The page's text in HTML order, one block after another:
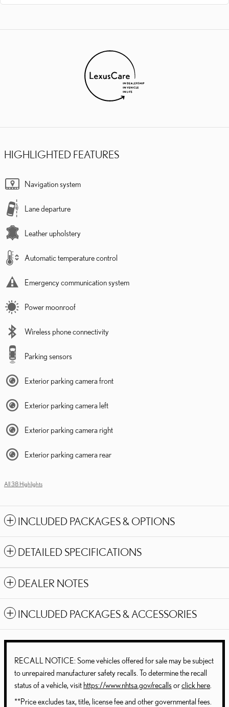
HIGHLIGHTED FEATURES
Navigation system
Lane departure
Leather upholstery
Automatic temperature control
Emergency communication system
Power moonroof
Wireless phone connectivity
Parking sensors
Exterior parking camera front
Exterior parking camera left
Exterior parking camera right
Exterior parking camera rear
All 38 Highlights
INCLUDED PACKAGES & OPTIONS
DETAILED SPECIFICATIONS
DEALER NOTES
INCLUDED PACKAGES & ACCESSORIES
RECALL NOTICE: Some vehicles offered for sale may be subject
to unrepaired manufacturer safety recalls. To determine the recall
status of a vehicle, visit https://www.nhtsa.gov/recalls orclick here
**Price excludes tax, title, license fee and other governmental fees.